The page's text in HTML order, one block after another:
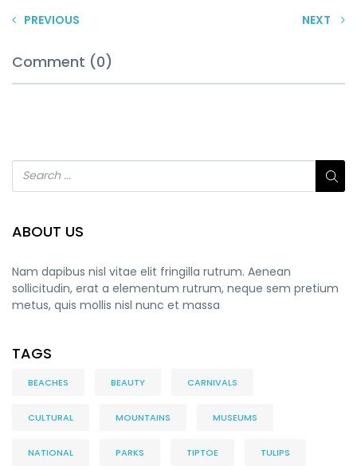
PREVIOUS NEXT
Comment (0)
ABOUT US
Nam dapibus nisl vitae elit fringilla rutrum. Aenean
sollicitudin, erat a elementum rutrum, neque sem pretium
metus, quis mollis nisl nunc et massa
TAGS
BEACHES BEAUTY CARNIVALS
CULTURAL MOUNTAINS MUSEUMS
NATIONAL PARKS TIPTOE TULIPS